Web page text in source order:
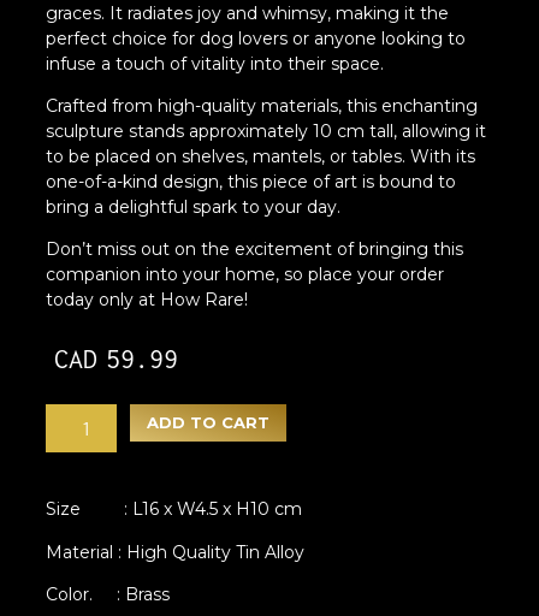
graces. It radiates joy and whimsy, making it the
perfect choice for dog lovers or anyone looking to
infuse a touch of vitality into their space.
Crafted from high-quality materials, this enchanting
sculpture stands approximately 10 cm tall, allowing it
to be placed on shelves, mantels, or tables. With its
one-of-a-kind design, this piece of art is bound to
bring a delightful spark to your day.
Don’t miss out on the excitement of bringing this
companion into your home, so place your order
today only at How Rare!
CAD 59.99
ADD TO CART
Size : L16 x W4.5 x H10 cm
Material : High Quality Tin Alloy
Color. : Brass